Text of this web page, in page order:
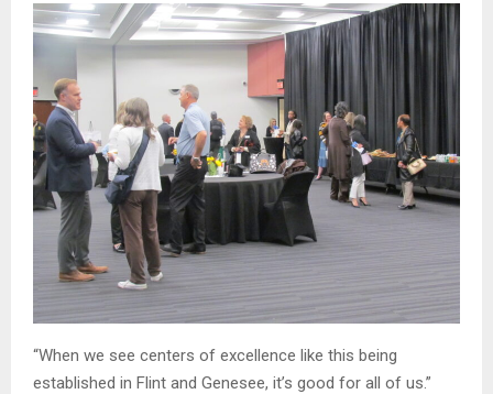
“When we see centers of excellence like this being
established in Flint and Genesee, it’s good for all of us.”